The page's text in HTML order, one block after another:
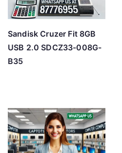
Sandisk Cruzer Fit 8GB
USB 2.0 SDCZ33-008G-
B35